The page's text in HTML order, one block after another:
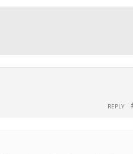
REPLY